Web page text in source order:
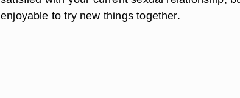
enjoyable to try new things together.